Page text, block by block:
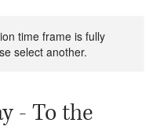
time frame is fully
select another.
- To the